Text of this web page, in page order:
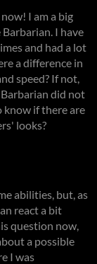
I am a big
I have
and had a lot
a difference in
speed? If not,
Barbarian did not
know if there are
looks?
abilities, but, as
react a bit
question now,
a possible
I was